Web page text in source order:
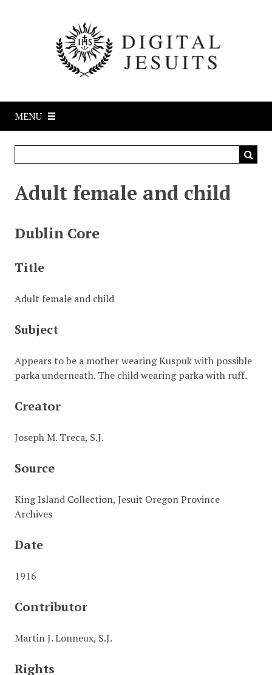
MENU
Adult female and child
Dublin Core
Title
Adult female and child
Subject
Appears to be a mother wearing Kuspuk with possible
parka underneath. The child wearing parka with ruff.
Creator
Joseph M. Treca, S.J.
Source
King Island Collection, Jesuit Oregon Province
Archives
Date
1916
Contributor
Martin J. Lonneux, S.J.
Rights